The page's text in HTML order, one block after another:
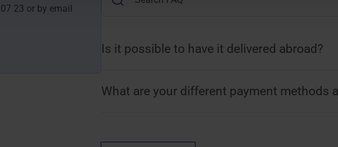
23 or by email
Is it possible to have it delivered abroad?
What are your different payment methods